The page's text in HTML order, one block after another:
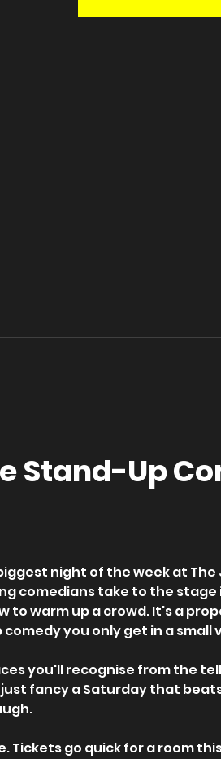
Stand-Up
night of the week at
comedians take to the
to warm up a crowd. It's a
you only get in a small
you'll recognise from the
fancy a Saturday that
go quick for a room